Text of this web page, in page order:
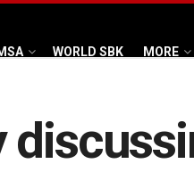
WORLD SBK MORE